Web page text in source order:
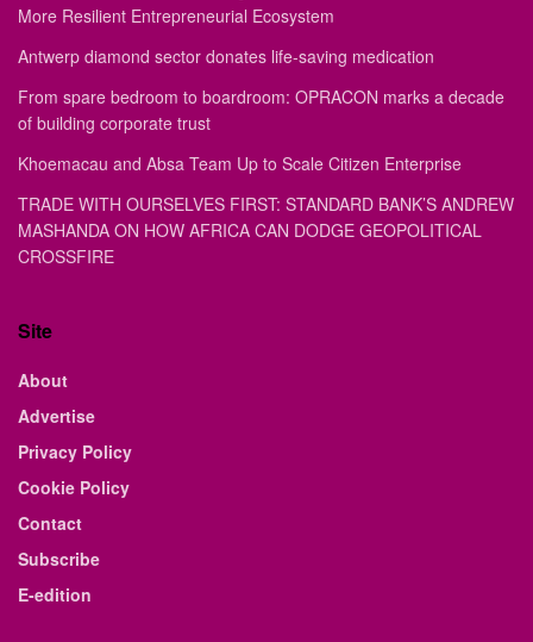
More Resilient Entrepreneurial Ecosystem
Antwerp diamond sector donates life-saving medication
From spare bedroom to boardroom: OPRACON marks a decade
of building corporate trust
Khoemacau and Absa Team Up to Scale Citizen Enterprise
TRADE WITH OURSELVES FIRST: STANDARD BANK’S ANDREW
MASHANDA ON HOW AFRICA CAN DODGE GEOPOLITICAL
CROSSFIRE
Site
About
Advertise
Privacy Policy
Cookie Policy
Contact
Subscribe
E-edition